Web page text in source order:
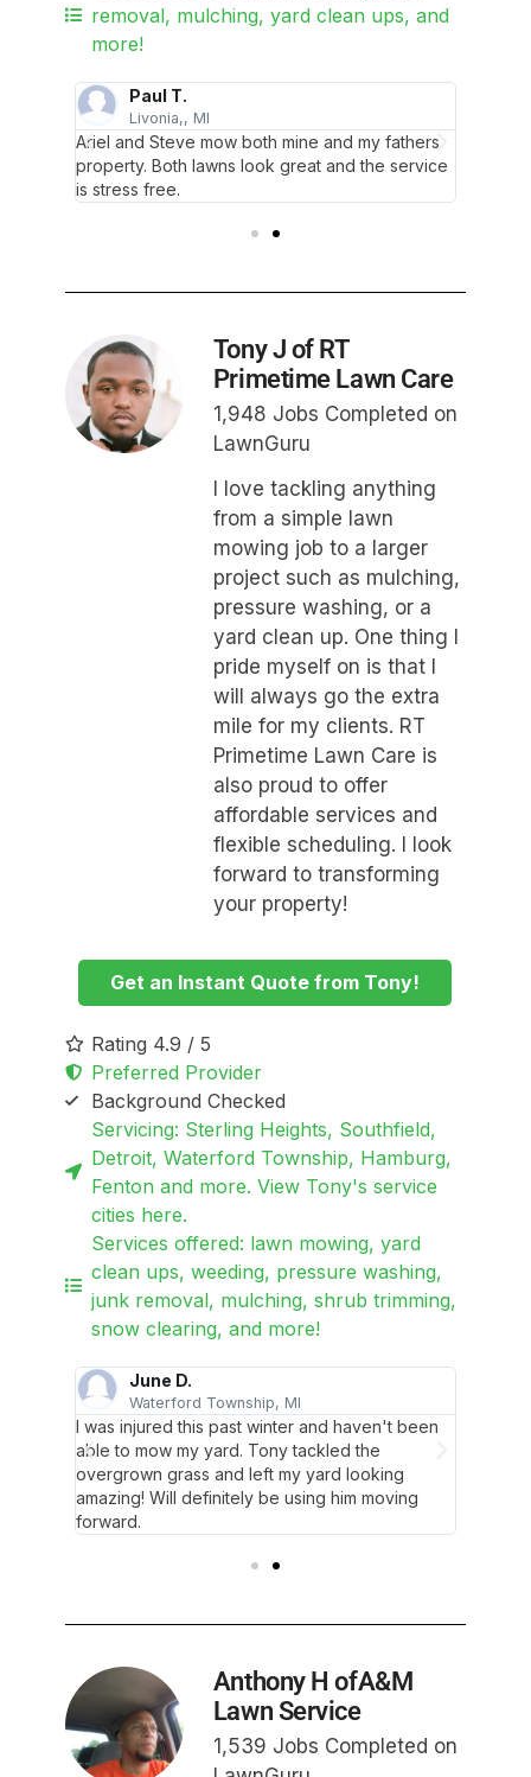
removal, mulching, yard clean ups, and
more!
Paul T.
Livonia,, MI
Ariel and Steve mow both mine and my fathers
property. Both lawns look great and the service
is stress free.
Tony J of RT
Primetime Lawn Care
1,948 Jobs Completed on
LawnGuru
I love tackling anything
from a simple lawn
mowing job to a larger
project such as mulching,
pressure washing, or a
yard clean up. One thing I
pride myself on is that I
will always go the extra
mile for my clients. RT
Primetime Lawn Care is
also proud to offer
affordable services and
flexible scheduling. I look
forward to transforming
your property!
Get an Instant Quote from Tony!
Rating 4.9 / 5
Preferred Provider
Background Checked
Servicing: Sterling Heights, Southfield,
Detroit, Waterford Township, Hamburg,
Fenton and more. View Tony's service
cities here.
Services offered: lawn mowing, yard
clean ups, weeding, pressure washing,
junk removal, mulching, shrub trimming,
snow clearing, and more!
June D.
Waterford Township, MI
I was injured this past winter and haven't been
able to mow my yard. Tony tackled the
overgrown grass and left my yard looking
amazing! Will definitely be using him moving
forward.
Anthony H ofA&M
Lawn Service
1,539 Jobs Completed on